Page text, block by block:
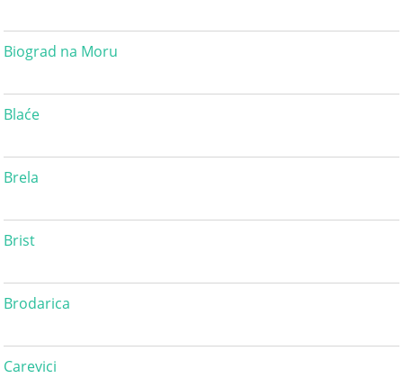
Biograd na Moru
Blaće
Brela
Brist
Brodarica
Carevici